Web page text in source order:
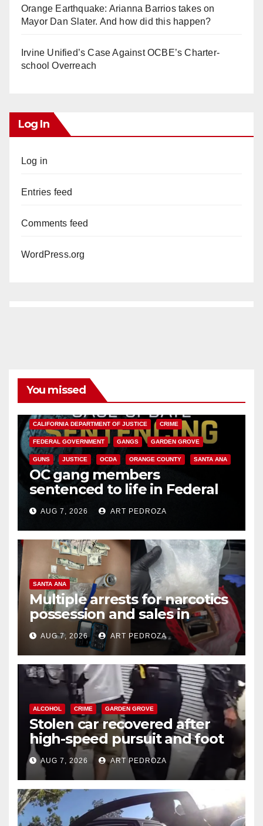
Orange Earthquake: Arianna Barrios takes on
Mayor Dan Slater. And how did this happen?
Irvine Unified’s Case Against OCBE’s Charter-
school Overreach
Log In
Log in
Entries feed
Comments feed
WordPress.org
You missed
CALIFORNIA DEPARTMENT OF JUSTICE CRIME
FEDERAL GOVERNMENT GANGS GARDEN GROVE
GUNS JUSTICE OCDA ORANGE COUNTY SANTA ANA
OC gang members
sentenced to life in Federal
prison over Mexican Mafia hit
AUG 7, 2026 ART PEDROZA
SANTA ANA
Multiple arrests for narcotics
possession and sales in
coastal OC
AUG 7, 2026 ART PEDROZA
ALCOHOL CRIME GARDEN GROVE
Stolen car recovered after
high-speed pursuit and foot
chase in west OC
AUG 7, 2026 ART PEDROZA